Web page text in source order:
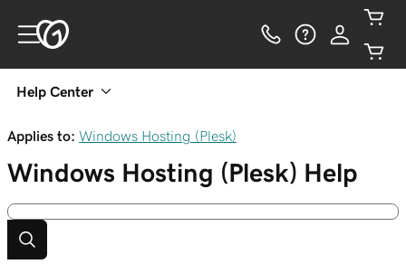
Help Center
Applies to: Windows Hosting (Plesk)
Windows Hosting (Plesk) Help